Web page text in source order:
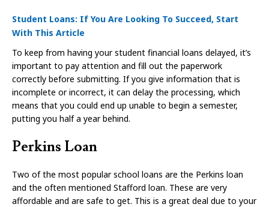
Student Loans: If You Are Looking To Succeed, Start
With This Article
To keep from having your student financial loans delayed, it’s
important to pay attention and fill out the paperwork
correctly before submitting. If you give information that is
incomplete or incorrect, it can delay the processing, which
means that you could end up unable to begin a semester,
putting you half a year behind.
Perkins Loan
Two of the most popular school loans are the Perkins loan
and the often mentioned Stafford loan. These are very
affordable and are safe to get. This is a great deal due to your